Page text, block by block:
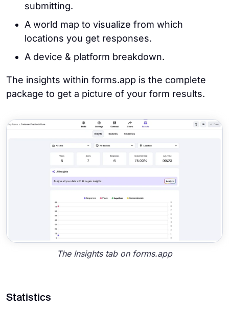
submitting.
A world map to visualize from which
locations you get responses.
A device & platform breakdown.
The insights within forms.app is the complete
package to get a picture of your form results.
The Insights tab on forms.app
Statistics